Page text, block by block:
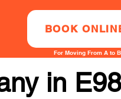
BOOK
For Moving From A to B
in E98